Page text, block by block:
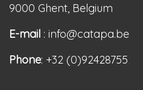
9000 Ghent, Belgium
E-mail : info@catapa.be
Phone: +32 (0)92428755